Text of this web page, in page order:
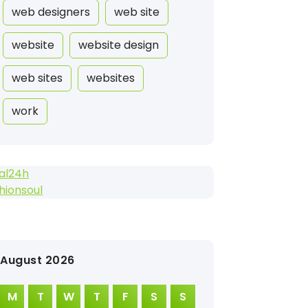
web designers web site
website website design
web sites websites
work
August 2026
M T W T F S S